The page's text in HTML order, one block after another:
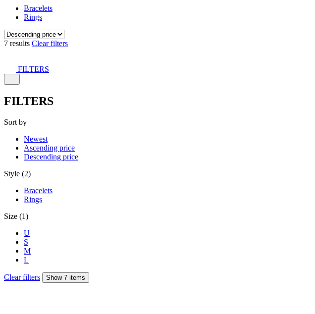
Bracelets
Rings
7 results Clear filters
FILTERS
FILTERS
Sort by
Newest
Ascending price
Descending price
Style (2)
Bracelets
Rings
Size (1)
U
S
M
L
Clear filters Show 7 items